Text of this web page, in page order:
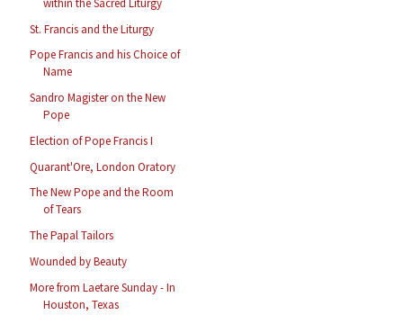
St. Francis and the Liturgy
Pope Francis and his Choice of
Name
Sandro Magister on the New
Pope
Election of Pope Francis I
Quarant'Ore, London Oratory
The New Pope and the Room
of Tears
The Papal Tailors
Wounded by Beauty
More from Laetare Sunday - In
Houston, Texas